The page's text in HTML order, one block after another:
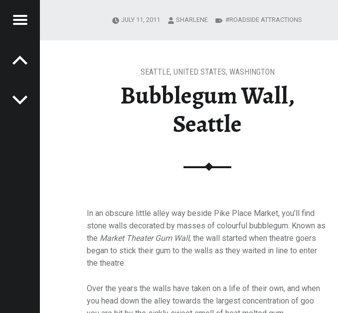
Menu
Bubblegum Wall,
Seattle
SEATTLE,UNITED STATES,WASHINGTON
In an obscure little alley way beside Pike Place Market, you’ll find
stone walls decorated by masses of colourful bubblegum. Known as
the Market Theater Gum Wall, the wall started when theatre goers
began to stick their gum to the walls as they waited in line to enter
the theatre.
Over the years the walls have taken on a life of their own, and when
you head down the alley towards the largest concentration of goo
JULY 11, 2011 SHARLENE ROADSIDE ATTRACTIONS